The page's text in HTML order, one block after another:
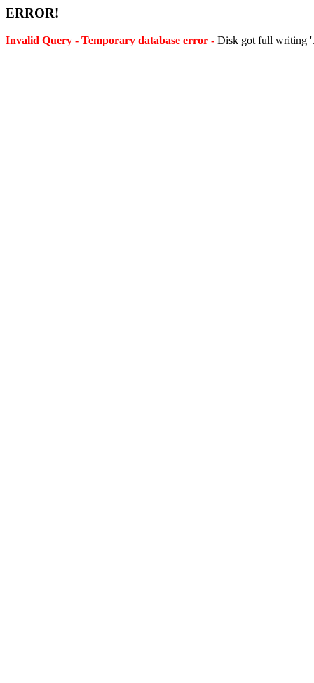
ERROR!
Invalid Query - Temporary database error - Disk got full writing